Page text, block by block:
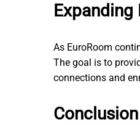
As EuroRoom
The goal is to
connections and
Conclusion